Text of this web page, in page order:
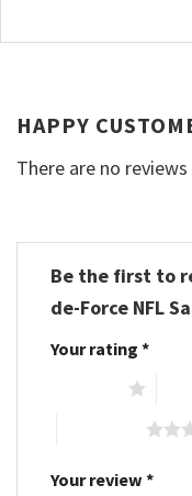
HAPPY
There are no
Be the first to
de-Force NFL
Your rating *
Your review *